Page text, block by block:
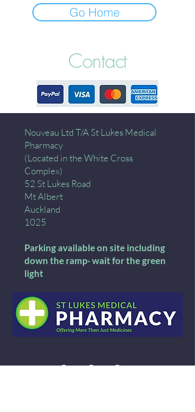
Go Home
Contact
Nouveau Ltd T/A St Lukes Medical
Pharmacy
(Located in the White Cross
Complex)
52 St Lukes Road
Mt Albert
Auckland
1025
Parking available on site including
down the ramp- wait for the green
light
Call: 09 846 8008